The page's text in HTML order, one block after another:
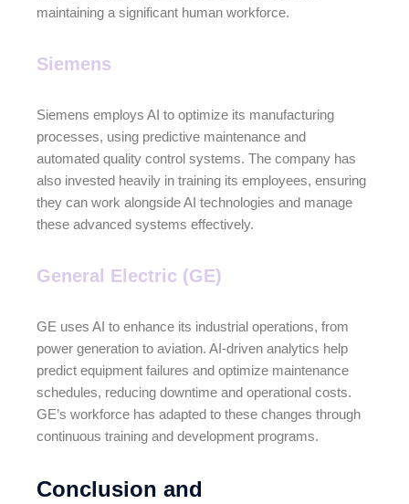
maintaining a significant human workforce.
Siemens
Siemens employs AI to optimize its manufacturing
processes, using predictive maintenance and
automated quality control systems. The company has
also invested heavily in training its employees, ensuring
they can work alongside AI technologies and manage
these advanced systems effectively.
General Electric (GE)
GE uses AI to enhance its industrial operations, from
power generation to aviation. AI-driven analytics help
predict equipment failures and optimize maintenance
schedules, reducing downtime and operational costs.
GE’s workforce has adapted to these changes through
continuous training and development programs.
Conclusion and